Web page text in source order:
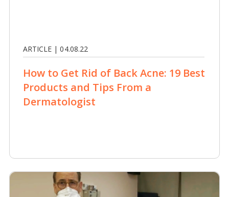
ARTICLE | 04.08.22
How to Get Rid of Back Acne: 19 Best
Products and Tips From a
Dermatologist